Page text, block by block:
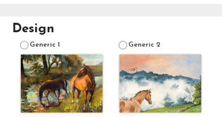
Price List
FAQ
Design
Generic 1 Generic 2